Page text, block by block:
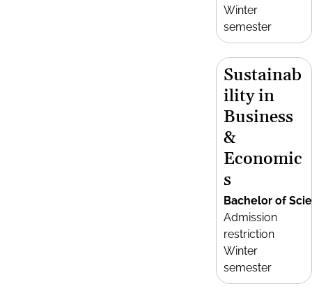
Winter
semester
Sustainab
ility in
Business
&
Economic
s
Bachelor of
Admission
restriction
Winter
semester